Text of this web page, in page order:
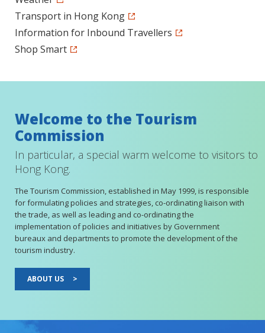
Transport in Hong Kong
Information for Inbound Travellers
Shop Smart
Welcome to the Tourism
Commission
In particular, a special warm welcome to visitors to
Hong Kong.
The Tourism Commission, established in May 1999, is responsible
for formulating policies and strategies, co-ordinating liaison with
the trade, as well as leading and co-ordinating the
implementation of policies and initiatives by Government
bureaux and departments to promote the development of the
tourism industry.
ABOUT US >